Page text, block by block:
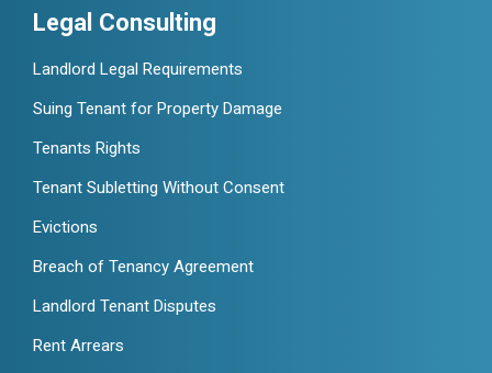
Legal Consulting
Landlord Legal Requirements
Suing Tenant for Property Damage
Tenants Rights
Tenant Subletting Without Consent
Evictions
Breach of Tenancy Agreement
Landlord Tenant Disputes
Rent Arrears